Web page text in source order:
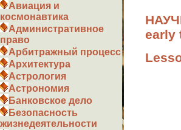
Авиация и
космонавтика
Административное
право
Арбитражный процесс
Архитектура
Астрология
Астрономия
Банковское дело
Безопасность
жизнедеятельности
early